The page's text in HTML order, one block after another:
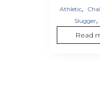
Athletic,
Slugger,
Read